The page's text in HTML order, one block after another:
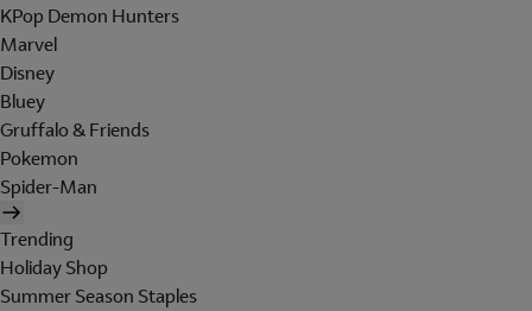
KPop Demon Hunters
Marvel
Disney
Bluey
Gruffalo & Friends
Pokemon
Spider-Man
Trending
Holiday Shop
Summer Season Staples